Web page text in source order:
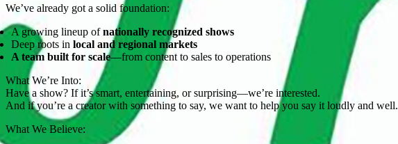
We’ve already got a solid foundation:
A growing lineup ofnationally recognized shows
Deep roots in local and regional markets
A team built for scale—from content to sales to operations
What We’re Into:
Have a show? If it’s smart, entertaining, or surprising—we’re interested.
And if you’re a creator with something to say, we want to help you say it loudly and well.
What We Believe: